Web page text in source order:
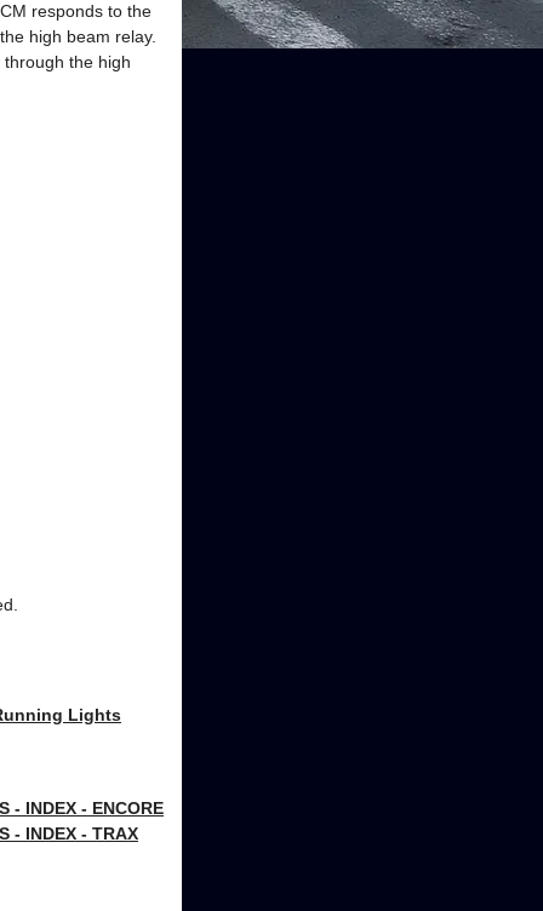
responds to the
high beam relay.
the high
Lights
- INDEX - ENCORE
- INDEX - TRAX